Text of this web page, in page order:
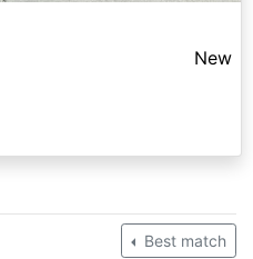
New
Best match